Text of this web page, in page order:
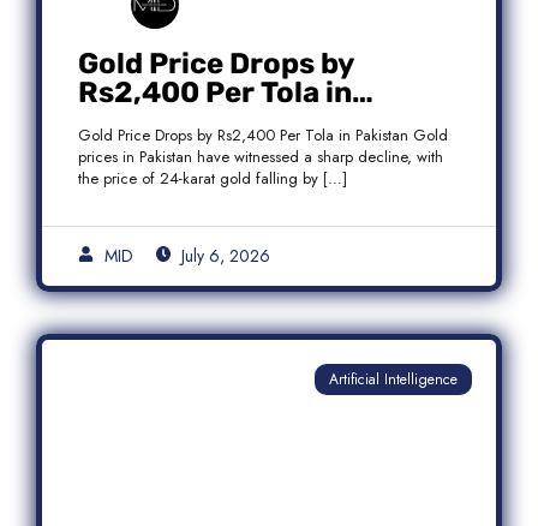
Gold Price Drops by
Rs2,400 Per Tola in
Pakistan Amid Global
Market Weakness
Gold Price Drops by Rs2,400 Per Tola in Pakistan Gold
prices in Pakistan have witnessed a sharp decline, with
the price of 24-karat gold falling by […]
MID July 6, 2026
Artificial Intelligence